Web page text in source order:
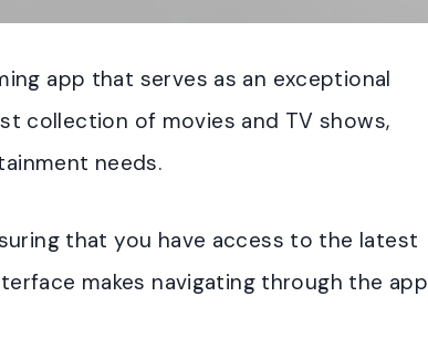
app that serves as an exceptional
collection of movies and TV shows,
needs.
that you have access to the latest
makes navigating through the app